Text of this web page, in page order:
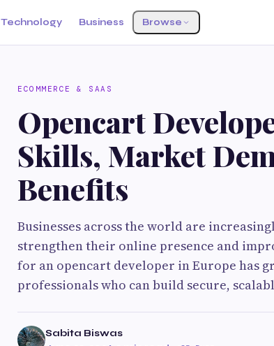
Technology Business Browse
ECOMMERCE & SAAS
Opencart
Skills, Market
Benefits
Businesses across the world are
strengthen their online presence and
for an opencart developer in Europe has
professionals who can build secure,
Sabita Biswas